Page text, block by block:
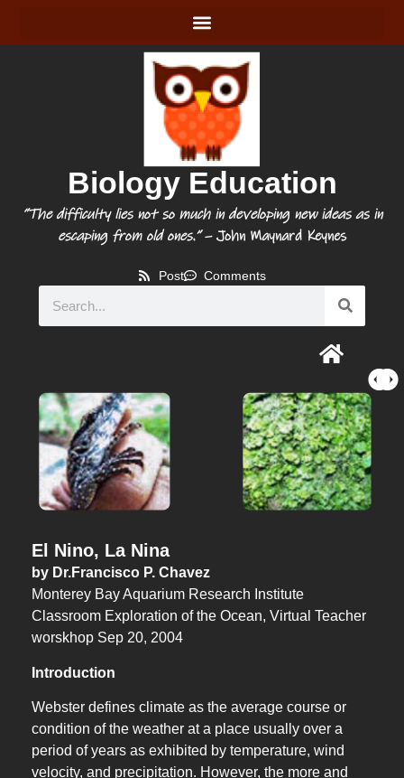
Biology Education
“The difficulty lies not so much in developing new ideas as in
escaping from old ones.”– John Maynard Keynes
Post Comments
El Nino, La Nina
by Dr.Francisco P. Chavez
Monterey Bay Aquarium Research Institute
Classroom Exploration of the Ocean, Virtual Teacher
worskhop Sep 20, 2004
Introduction
Webster defines climate as the average course or
condition of the weather at a place usually over a
period of years as exhibited by temperature, wind
velocity, and precipitation. However, the more and